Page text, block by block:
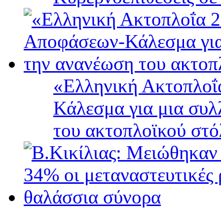
«Ελληνική
Κάλεσμα για μια
του ακτοπλοϊκού